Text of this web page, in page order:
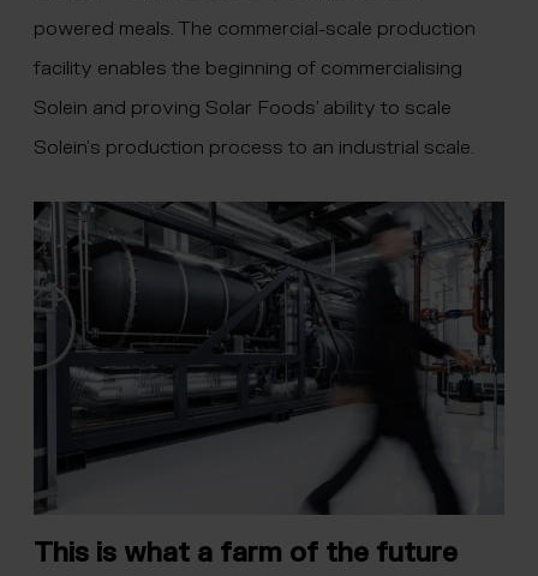
powered meals. The commercial-scale production
facility enables the beginning of commercialising
Solein and proving Solar Foods’ ability to scale
Solein’s production process to an industrial scale.
This is what a farm of the future